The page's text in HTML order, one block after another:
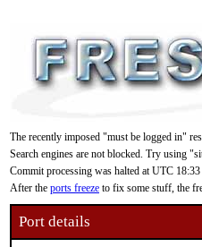
The recently imposed "must be logged in"
Search engines are not blocked. Try using
Commit processing was halted at UTC
After the ports freeze to fix some stuff, the
Port details